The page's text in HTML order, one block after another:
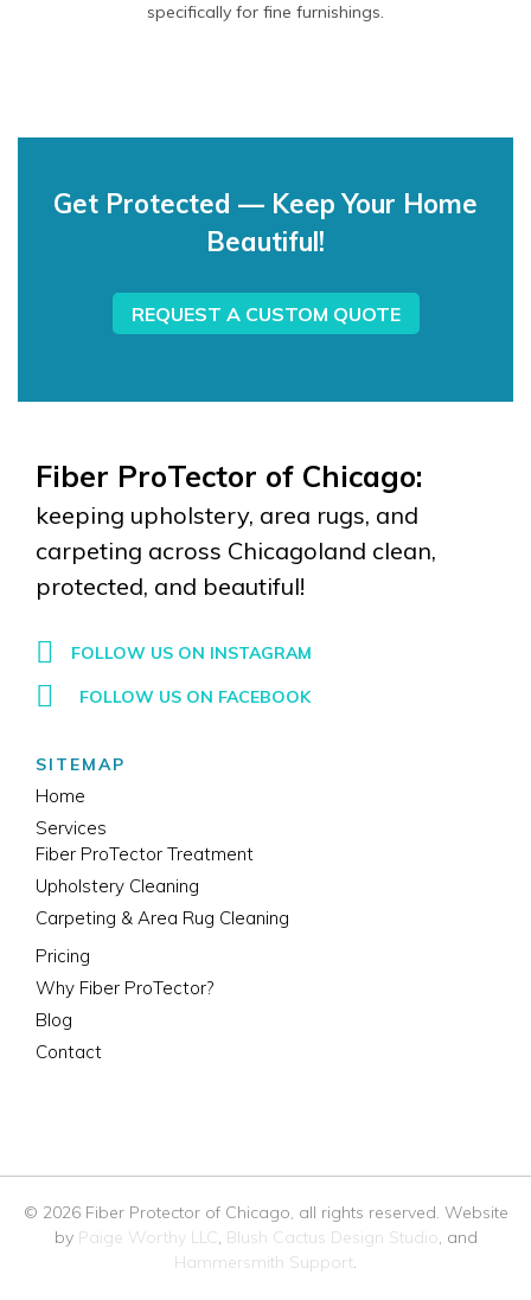
specifically for fine furnishings.
Get Protected — Keep Your Home
Beautiful!
REQUEST A CUSTOM QUOTE
Fiber ProTector of Chicago:
keeping upholstery, area rugs, and
carpeting across Chicagoland clean,
protected, and beautiful!
FOLLOW US ON INSTAGRAM
FOLLOW US ON FACEBOOK
SITEMAP
Home
Services
Fiber ProTector Treatment
Upholstery Cleaning
Carpeting & Area Rug Cleaning
Pricing
Why Fiber ProTector?
Blog
Contact
© 2026 Fiber Protector of Chicago, all rights reserved. Website
by Paige Worthy LLC , Blush Cactus Design Studio, and
Hammersmith Support.